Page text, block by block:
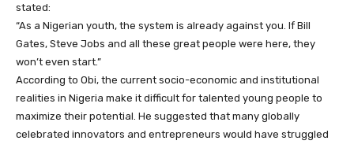
stated:
“As a Nigerian youth, the system is already against you. If Bill
Gates, Steve Jobs and all these great people were here, they
won’t even start.”
According to Obi, the current socio-economic and institutional
realities in Nigeria make it difficult for talented young people to
maximize their potential. He suggested that many globally
celebrated innovators and entrepreneurs would have struggled